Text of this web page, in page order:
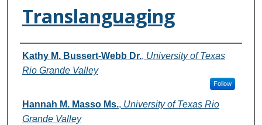
Translanguaging
Authors
Kathy M. Bussert-Webb Dr., University of Texas
Rio Grande Valley
Follow
Hannah M. Masso Ms., University of Texas Rio
Grande Valley